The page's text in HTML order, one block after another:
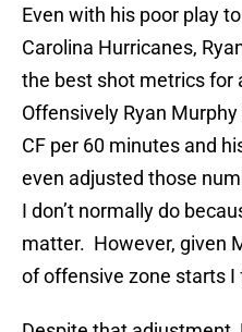
Even with his poor play
Carolina Hurricanes,
the best shot metrics for
Offensively Ryan
CF per 60 minutes and
even adjusted those
I don’t normally do
matter. However, given
of offensive zone starts I